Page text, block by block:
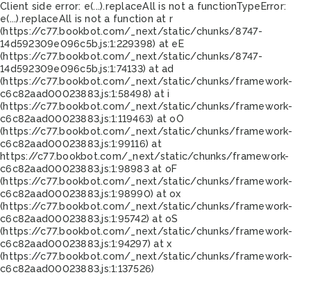
Client side error: e(...).replaceAll is not a functionTypeError:
e(...).replaceAll is not a function at r
(https://c77.bookbot.com/_next/static/chunks/8747-
14d592309e096c5b.js:1:229398) at eE
(https://c77.bookbot.com/_next/static/chunks/8747-
14d592309e096c5b.js:1:74133) at ad
(https://c77.bookbot.com/_next/static/chunks/framework-
c6c82aad00023883.js:1:58498) at i
(https://c77.bookbot.com/_next/static/chunks/framework-
c6c82aad00023883.js:1:119463) at oO
(https://c77.bookbot.com/_next/static/chunks/framework-
c6c82aad00023883.js:1:99116) at
https://c77.bookbot.com/_next/static/chunks/framework-
c6c82aad00023883.js:1:98983 at oF
(https://c77.bookbot.com/_next/static/chunks/framework-
c6c82aad00023883.js:1:98990) at ox
(https://c77.bookbot.com/_next/static/chunks/framework-
c6c82aad00023883.js:1:95742) at oS
(https://c77.bookbot.com/_next/static/chunks/framework-
c6c82aad00023883.js:1:94297) at x
(https://c77.bookbot.com/_next/static/chunks/framework-
c6c82aad00023883.js:1:137526)